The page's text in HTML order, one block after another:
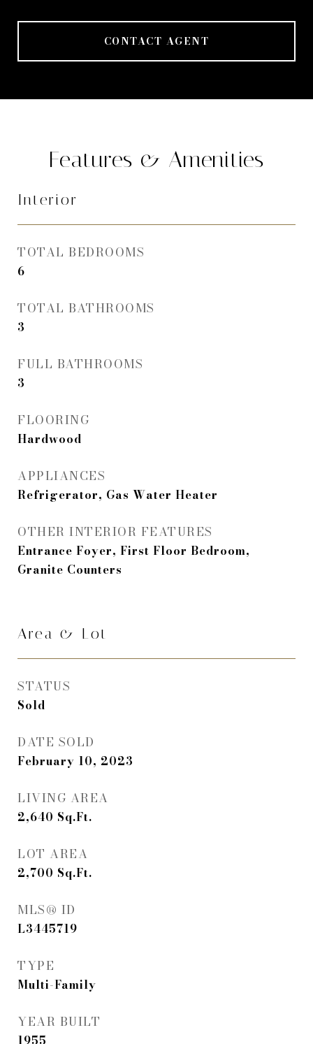
CONTACT AGENT
Features & Amenities
Interior
TOTAL BEDROOMS
6
TOTAL BATHROOMS
3
FULL BATHROOMS
3
FLOORING
Hardwood
APPLIANCES
Refrigerator, Gas Water Heater
OTHER INTERIOR FEATURES
Entrance Foyer, First Floor Bedroom,
Granite Counters
Area & Lot
STATUS
Sold
DATE SOLD
February 10, 2023
LIVING AREA
2,640 Sq.Ft.
LOT AREA
2,700 Sq.Ft.
MLS® ID
L3445719
TYPE
Multi-Family
YEAR BUILT
1955